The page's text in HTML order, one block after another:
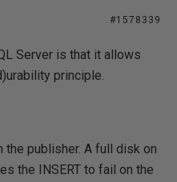
#1578339
Server is that it allows
principle.
the publisher. A full disk on
the INSERT to fail on the